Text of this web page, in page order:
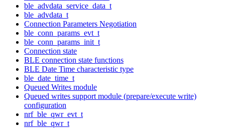
ble_advdata_service_data_t
ble_advdata_t
Connection Parameters Negotiation
ble_conn_params_evt_t
ble_conn_params_init_t
Connection state
BLE connection state functions
BLE Date Time characteristic type
ble_date_time_t
Queued Writes module
Queued writes support module (prepare/execute write)
configuration
nrf_ble_qwr_evt_t
nrf_ble_qwr_t